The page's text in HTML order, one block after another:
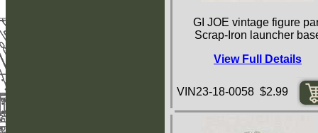
GI JOE vintage figure
Scrap-Iron launcher
View Full Details
VIN23-18-0058 $2.99